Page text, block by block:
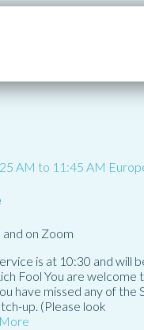
AM to 11:45 AM
on Zoom
is at 10:30 and will
Fool You are
have missed any of the
up. (Please look